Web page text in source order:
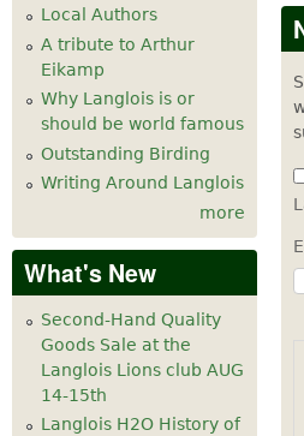
6 pm
7 pm
8 pm
10pm
pm
Local Authors
A tribute to Arthur
Eikamp
Why Langlois is or
should be world famous
Outstanding Birding
Writing Around Langlois
more
What's New
Second-Hand Quality
Goods Sale at the
Langlois Lions club AUG
14-15th
Langlois H2O History of